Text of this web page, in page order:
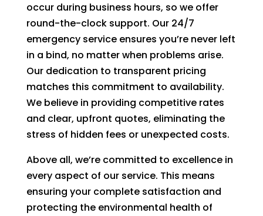
occur during business hours, so we offer
round-the-clock support. Our 24/7
emergency service ensures you’re never left
in a bind, no matter when problems arise.
Our dedication to transparent pricing
matches this commitment to availability.
We believe in providing competitive rates
and clear, upfront quotes, eliminating the
stress of hidden fees or unexpected costs.
Above all, we’re committed to excellence in
every aspect of our service. This means
ensuring your complete satisfaction and
protecting the environmental health of